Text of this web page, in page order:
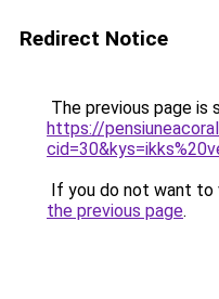
Redirect Notice
The previous page is
https://
If you do not want to
the previous page.